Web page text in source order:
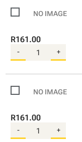
R161.00
- +
R161.00
- +